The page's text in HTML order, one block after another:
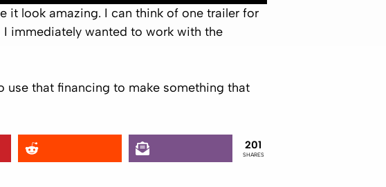
it look amazing. I can think of one trailer for
immediately wanted to work with the
use that financing to make something that
201
SHARES